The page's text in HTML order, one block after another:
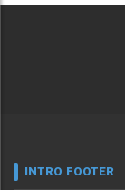
INTRO FOOTER